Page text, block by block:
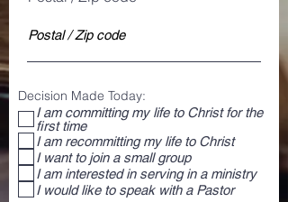
Decision Made Today:
I am committing my life to Christ for the
first time
I am recommitting my life to Christ
I want to join a small group
I am interested in serving in a ministry
I would like to speak with a Pastor